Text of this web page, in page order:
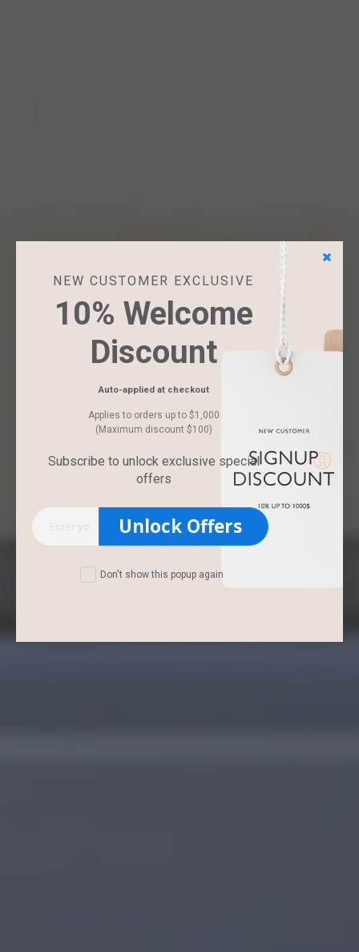
NEW CUSTOMER EXCLUSIVE
10% Welcome
Discount
Auto-applied at checkout
Applies to orders up to $1,000
(Maximum discount $100)
Subscribe to unlock exclusive special
offers
Unlock Offers
Don't show this popup again